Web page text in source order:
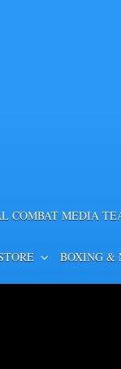
COMBAT MEDIA
BOXING &